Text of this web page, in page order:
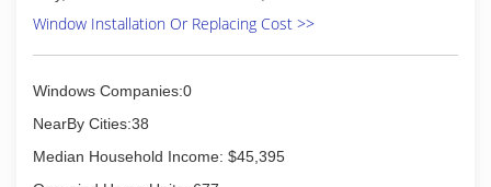
current with the ever changing industries
newest innovations.
We try maintaining work standards and
address and resolve any issues by keeping up
with training meetings.
(972) 422-6408
Window Installation Or Replacing Cost >>
Windows Companies:0
NearBy Cities:38
Median Household Income: $45,395